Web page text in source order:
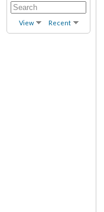
View Recent